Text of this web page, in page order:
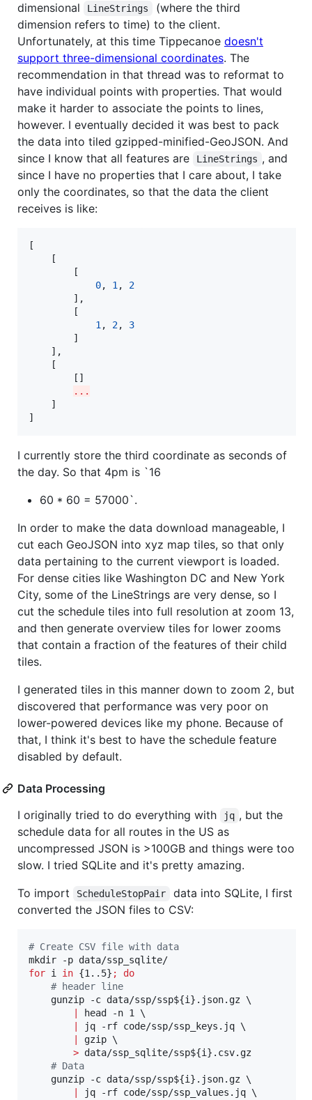
dimensional
LineStrings
(where the third
dimension refers to time) to the client.
Unfortunately, at this time Tippecanoe doesn't
support three-dimensional coordinates. The
recommendation in that thread was to reformat to
have individual points with properties. That would
make it harder to associate the points to lines,
however. I eventually decided it was best to pack
the data into tiled gzipped-minified-GeoJSON. And
since I know that all features are
LineStrings , and
since I have no properties that I care about, I take
only the coordinates, so that the data the client
receives is like:
[
    [
        [
0, 1 , 2
        ],
        [
1 , 2, 3
        ]
    ],
    [
        []
...
    ]
]
I currently store the third coordinate as seconds of
the day. So that 4pm is `16
60 * 60 = 57000`.
In order to make the data download manageable, I
cut each GeoJSON into xyz map tiles, so that only
data pertaining to the current viewport is loaded.
For dense cities like Washington DC and New York
City, some of the LineStrings are very dense, so I
cut the schedule tiles into full resolution at zoom 13,
and then generate overview tiles for lower zooms
that contain a fraction of the features of their child
tiles.
I generated tiles in this manner down to zoom 2, but
discovered that performance was very poor on
lower-powered devices like my phone. Because of
that, I think it's best to have the schedule feature
disabled by default.
Data Processing
I originally tried to do everything with
jq , but the
schedule data for all routes in the US as
uncompressed JSON is >100GB and things were too
slow. I tried SQLite and it's pretty amazing.
To import
ScheduleStopPair
data into SQLite, I first
converted the JSON files to CSV:
# Create CSV file with data
for i in {1..5} ;
do
# header line
    gunzip -c data/ssp/ssp
${i} .json.gz \
head -n 1 \
jq -rf code/ssp/ssp_keys.jq \
gzip \
> data/ssp_sqlite/ssp${i} .csv.gz
# Data
    gunzip -c data/ssp/ssp
${i} .json.gz \
jq -rf code/ssp/ssp_values.jq \